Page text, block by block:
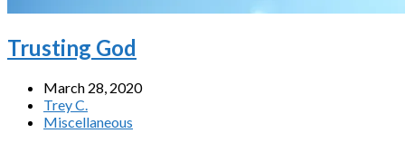
Trusting God
March 28, 2020
Trey C.
Miscellaneous